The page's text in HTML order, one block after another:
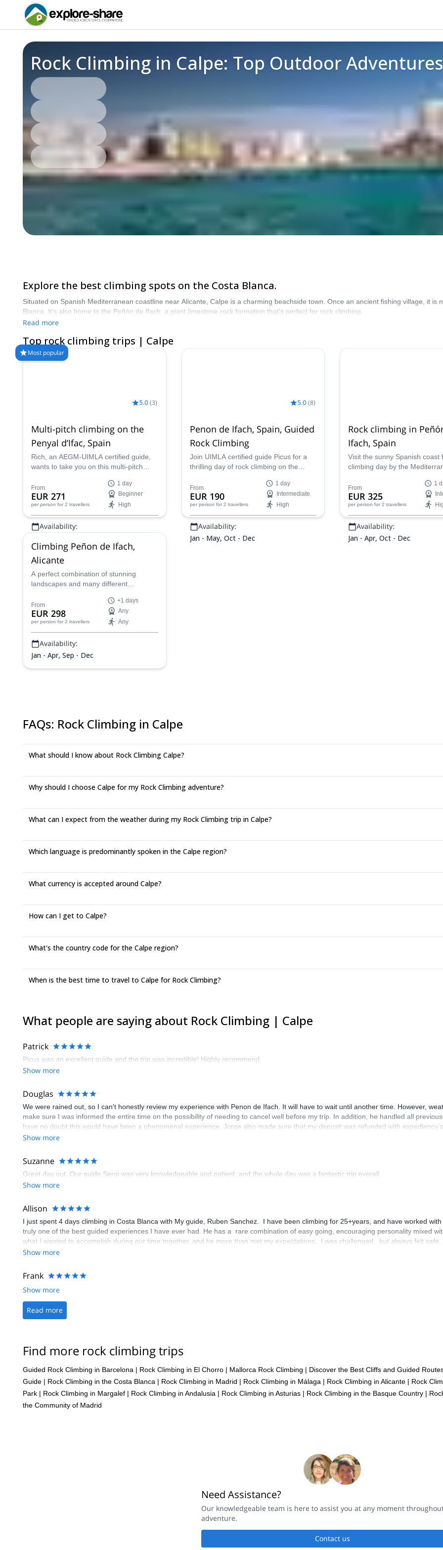
Rock Climbing in Calpe: Top Outdoor
Explore the best climbing spots on the Costa Blanca.
Situated on Spanish Mediterranean coastline near Alicante, Calpe is a charming beachside town. Once an ancient fishing village, it is
Blanca. It’s also home to the Peñón de Ifach, a giant limestone rock formation that’s perfect for rock climbing.
Read more
Top rock climbing trips | Calpe
Most popular
5.0 (3)
Multi-pitch climbing on the
Penyal d’Ifac, Spain
Rich, an AEGM-UIMLA certified guide,
wants to take you on this multi-pitch
Penyal d'Ifac in Spain!
From
EUR 271
per person for 2 travellers
1 day
Beginner
High
Availability:
5.0 (8)
Penon de Ifach, Spain, Guided
Rock Climbing
Join UIMLA certified guide Picus for a
thrilling day of rock climbing on the
Spain.
From
EUR 190
per person for 2 travellers
1 day
Intermediate
High
Availability:
Jan - May, Oct - Dec
Rock climbing in
Ifach, Spain
Visit the sunny Spanish coast
climbing day by the
tour in the beautiful Peñón de
From
EUR 325
per person for 2 travellers
1
Availability:
Jan - Apr, Oct - Dec
Climbing Peñon de Ifach,
Alicante
A perfect combination of stunning
landscapes and many different
Ifach is a good option for non-technical
climbers.
From
EUR 298
per person for 2 travellers
+1 days
Any
Any
Availability:
Jan - Apr, Sep - Dec
FAQs: Rock Climbing in Calpe
What should I know about Rock Climbing Calpe?
Why should I choose Calpe for my Rock Climbing adventure?
What can I expect from the weather during my Rock Climbing trip in Calpe?
Which language is predominantly spoken in the Calpe region?
What currency is accepted around Calpe?
How can I get to Calpe?
What's the country code for the Calpe region?
When is the best time to travel to Calpe for Rock Climbing?
What people are saying about Rock Climbing | Calpe
Patrick
Picus was an excellent guide and the trip was incredible! Highly recommend.
Show more
Douglas
We were rained out, so I can't honestly review my experience with Penon de Ifach. It will have to wait until another time. However,
make sure I was informed the entire time on the possibility of needing to cancel well before my trip. In addition, he handled all
have no doubt this would have been a phenomenal experience. Jorge also made sure that my deposit was refunded with
to seek adventure in the beauty of Spain, as they clearly use highly trained and professional individuals to make sure that your safety
Show more
Suzanne
Great day out. Our guide Sergi was very knowledgeable and patient, and the whole day was a fantastic trip overall.
Show more
Allison
I just spent 4 days climbing in Costa Blanca with My guide, Ruben Sanchez. I have been climbing for 25+years, and have worked
truly one of the best guided experiences I have ever had. He has a rare combination of easy going, encouraging personality mixed
what I wanted to accomplish during our time together, and he more than met my expectations. I was challenged, but always felt
for 4 days (he was incredibly patient with me!). I would HIGHLY recommend Ruben as a guide to anyone looking to climb in Spain.
Show more
Frank
Show more
Read more
Find more rock climbing trips
Guided Rock Climbing in Barcelona | Rock Climbing in El Chorro | Mallorca Rock Climbing | Discover the Best Cliffs and Guided
Guide | Rock Climbing in the Costa Blanca | Rock Climbing in Madrid | Rock Climbing in Málaga | Rock Climbing in Alicante | Rock
Park | Rock Climbing in Margalef | Rock Climbing in Andalusia | Rock Climbing in Asturias | Rock Climbing in the Basque Country |
the Community of Madrid
Need Assistance?
Our knowledgeable team is here to assist you at any moment
adventure.
Contact us